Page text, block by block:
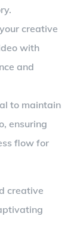
creative
with
and
to maintain
ensuring
flow for
creative